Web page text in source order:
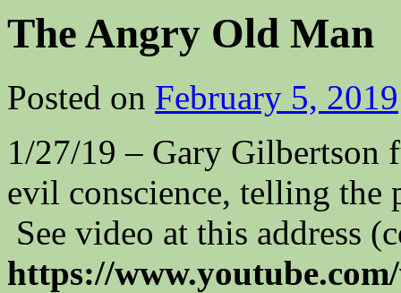
The Angry Old Man
Posted on February 5, 2019
1/27/19 – Gary Gilbertson
evil conscience, telling the
See video at this address
https://